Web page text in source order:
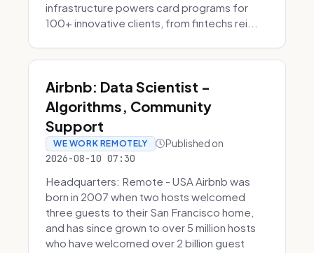
infrastructure powers card programs for
100+ innovative clients, from fintechs rei...
Airbnb: Data Scientist -
Algorithms, Community
Support
WE WORK REMOTELY Published on
2026-08-10 07:30
Headquarters: Remote - USA Airbnb was
born in 2007 when two hosts welcomed
three guests to their San Francisco home,
and has since grown to over 5 million hosts
who have welcomed over 2 billion guest